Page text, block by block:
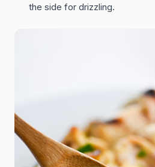
the side for drizzling.